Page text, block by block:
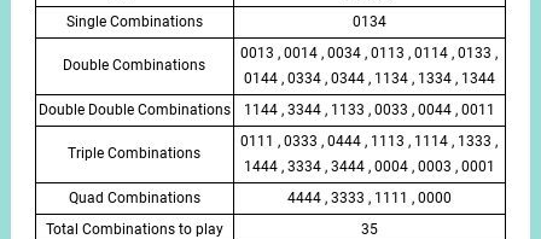
Single Combinations
0134
Double Combinations
0013 , 0014 , 0034 , 0113 , 0114 , 0133 ,
0144 , 0334 , 0344 , 1134 , 1334 , 1344
Double Double Combinations
1144 , 3344 , 1133 , 0033 , 0044 , 0011
Triple Combinations
0111 , 0333 , 0444 , 1113 , 1114 , 1333 ,
1444 , 3334 , 3444 , 0004 , 0003 , 0001
Quad Combinations
4444 , 3333 , 1111 , 0000
Total Combinations to play
35